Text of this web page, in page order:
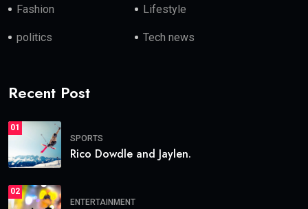
Fashion Lifestyle
politics Tech news
Recent Post
01
SPORTS
Rico Dowdle and Jaylen.
02
ENTERTAINMENT